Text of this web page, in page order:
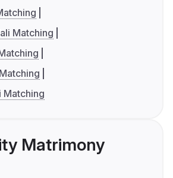
Matching
Matching
Matrimony